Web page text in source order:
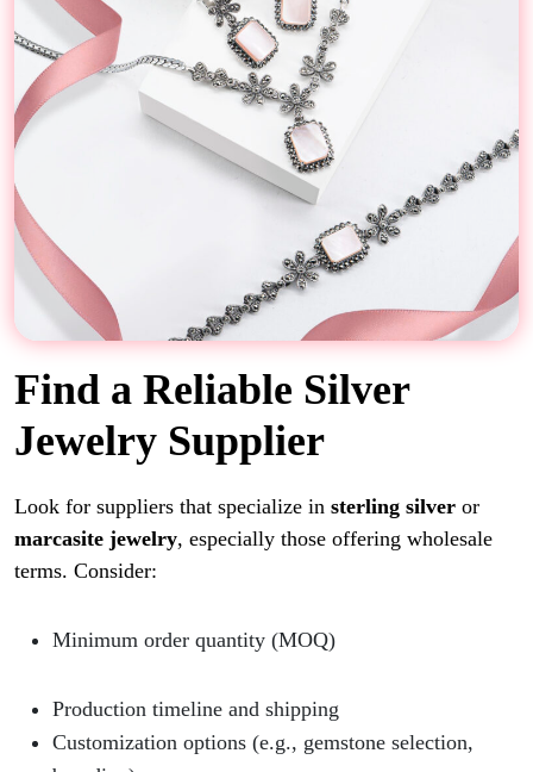
Find a Reliable Silver
Jewelry Supplier
Look for suppliers that specialize in sterling silver or
marcasite jewelry, especially those offering wholesale
terms. Consider:
Minimum order quantity (MOQ)
Production timeline and shipping
Customization options (e.g., gemstone selection,